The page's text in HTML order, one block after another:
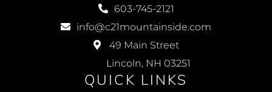
603-745-2121
info@c21mountainside.com
49 Main Street
Lincoln, NH 03251
QUICK LINKS